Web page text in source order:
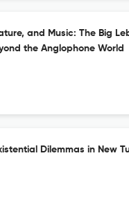
and Music: The Big
the Anglophone World
Dilemmas in New